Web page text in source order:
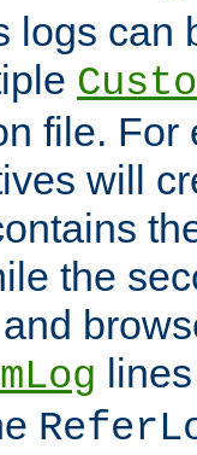
logs can
file. For
will
the